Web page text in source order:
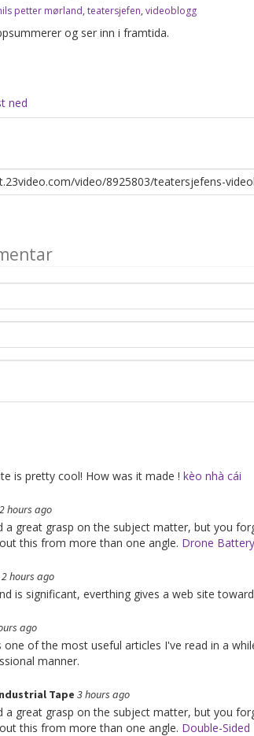
petter mørland, teatersjefen, videoblogg
og ser inn i framtida.
ned
is pretty cool! How was it made ! kèo nhà cái
2 hours ago
a great grasp on the subject matter, but you
this from more than one angle. Drone Battery
2 hours ago
is significant, everthing gives a web site
ago
one of the most useful articles I've read in a
manner.
Tape 3 hours ago
a great grasp on the subject matter, but you
this from more than one angle. Double-